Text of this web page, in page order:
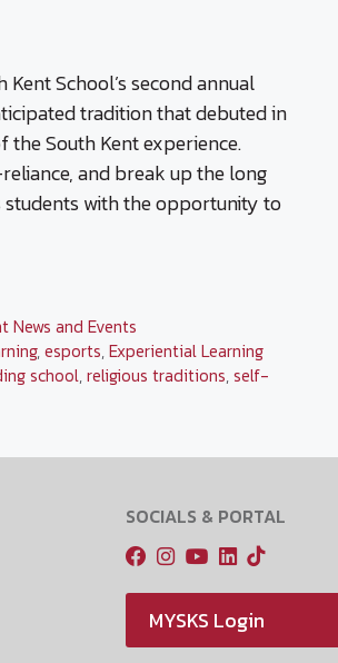
School’s second annual
tradition that debuted in
South Kent experience.
and break up the long
students with the opportunity to
News and Events
,esports,Experiential Learning
school,religious traditions,self-
SOCIALS & PORTAL
MYSKS Login